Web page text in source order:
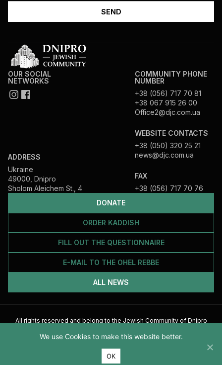
DONATE
ORDER KADDISH
FILL OUT THE QUESTIONNAIRE
E-MAIL TO THE OHEL REBBE
ALL NEWS
OUR SOCIAL
NETWORKS
ADDRESS
Ukraine
49000, Dnipro
Sholom Aleichem St., 4
COMMUNITY PHONE
NUMBER
+38 (056) 717 70 81
+38 067 915 26 00
Office2@djc.com.ua
WEBSITE CONTACTS
+38 (050) 320 25 21
news@djc.com.ua
FAX
+38 (056) 717 70 76
All rights reserved and belong to the Jewish Community of Dnipro
2026
We use Cookies to make this website better.
ОК